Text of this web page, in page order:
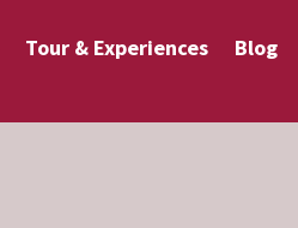
Tour & Experiences Blog